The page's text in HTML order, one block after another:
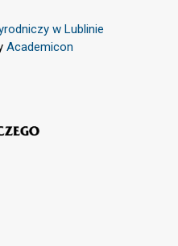
w Lublinie
Academicon